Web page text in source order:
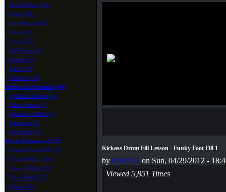
Double Bass (19)
Funk (58)
Jazz/Swing (18)
Latin (11)
Linear (5)
Odd Time (6)
Reggae (1)
Rock (26)
Shuffles (36)
Drum Kit Dynamics (44)
Cymbal Choking (2)
Ghost Notes (7)
Opening Hi-Hat (7)
Rim shots (2)
Side Stick (2)
Drum Rudiments (225)
Double Paradiddle (7)
Doubles/Rolls (30)
Drags & Ruffs (5)
Drum Rolls (27)
Flams (14)
Kickass Drum Fill Lesson - Funky Foot Fill 1
by KJRIAS on Sun, 04/29/2012 -
Viewed 5,851 Times